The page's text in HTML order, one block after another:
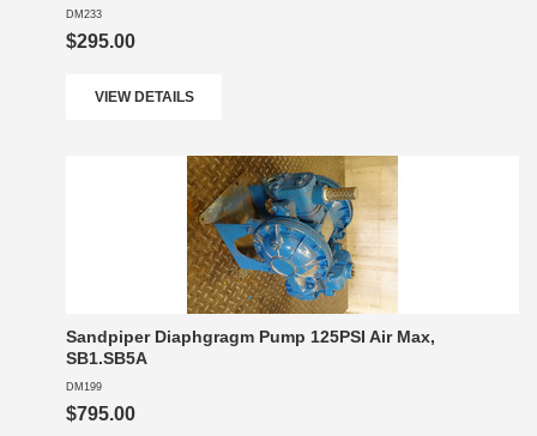
DM233
$295.00
VIEW DETAILS
Sandpiper Diaphgragm Pump 125PSI Air Max,
SB1.SB5A
DM199
$795.00